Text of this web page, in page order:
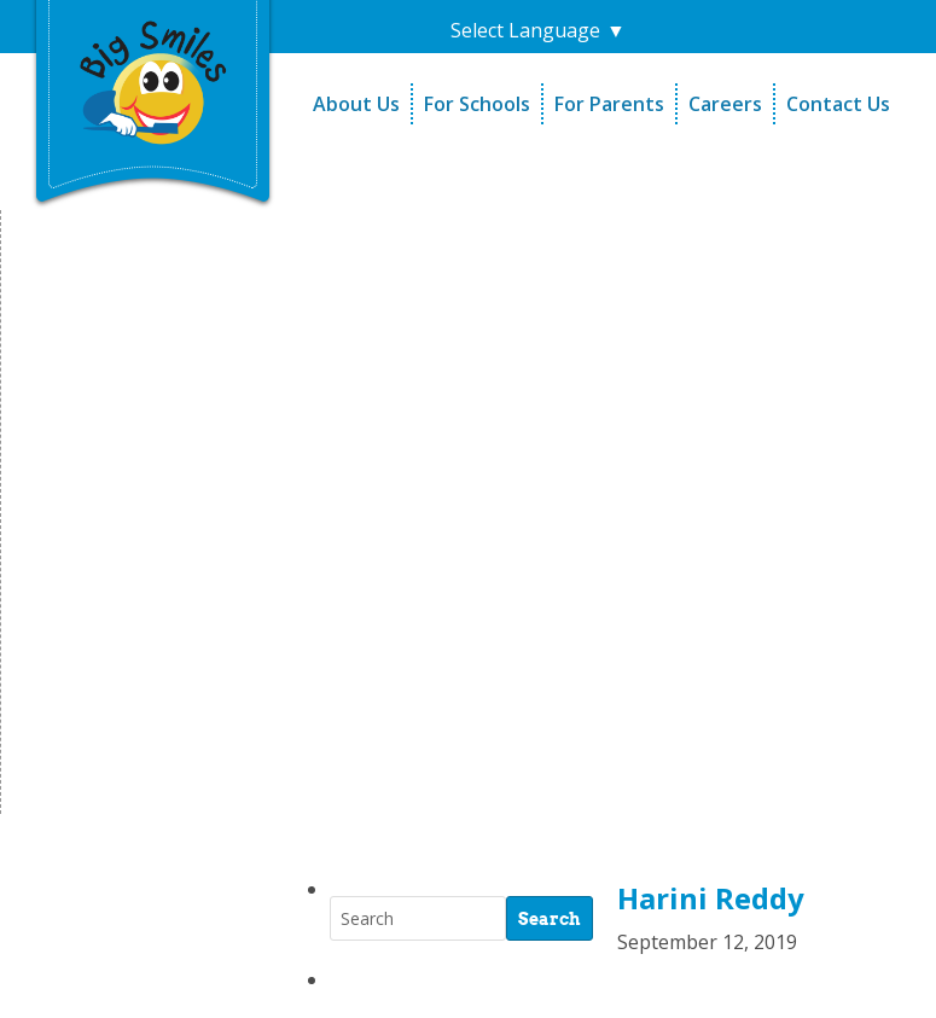
Select Language ▼
About Us
For Schools
For Parents
Careers Contact Us
Harini Reddy
September 12, 2019